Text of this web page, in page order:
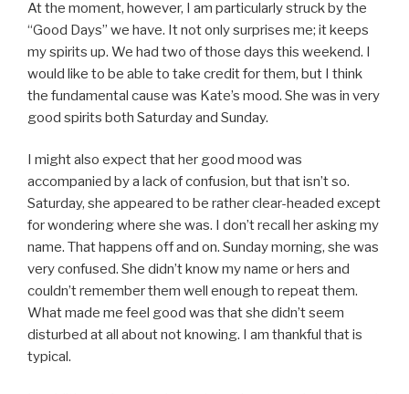
At the moment, however, I am particularly struck by the
“Good Days” we have. It not only surprises me; it keeps
my spirits up. We had two of those days this weekend. I
would like to be able to take credit for them, but I think
the fundamental cause was Kate’s mood. She was in very
good spirits both Saturday and Sunday.
I might also expect that her good mood was
accompanied by a lack of confusion, but that isn’t so.
Saturday, she appeared to be rather clear-headed except
for wondering where she was. I don’t recall her asking my
name. That happens off and on. Sunday morning, she was
very confused. She didn’t know my name or hers and
couldn’t remember them well enough to repeat them.
What made me feel good was that she didn’t seem
disturbed at all about not knowing. I am thankful that is
typical.